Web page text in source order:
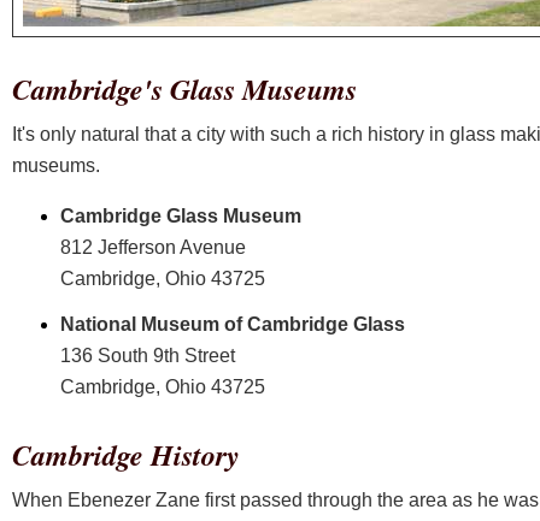
Cambridge's Glass Museums
It's only natural that a city with such a rich history in glass
museums.
Cambridge Glass Museum
812 Jefferson Avenue
Cambridge, Ohio 43725
National Museum of Cambridge Glass
136 South 9th Street
Cambridge, Ohio 43725
Cambridge History
When Ebenezer Zane first passed through the area as he